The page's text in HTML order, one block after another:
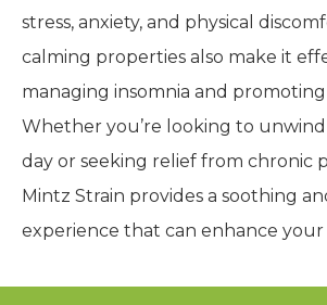
stress, anxiety, and physical
calming properties also make it
managing insomnia and
Whether you’re looking to
day or seeking relief from chronic
Mintz Strain provides a soothing
experience that can enhance your